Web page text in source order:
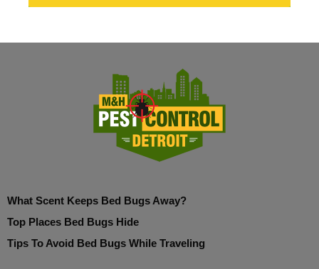
What Scent Keeps Bed Bugs Away?
Top Places Bed Bugs Hide
Tips To Avoid Bed Bugs While Traveling